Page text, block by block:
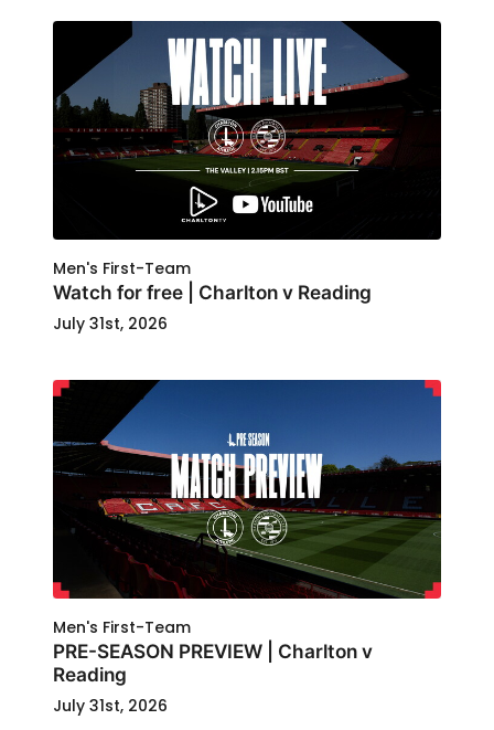
Men's First-Team
Watch for free | Charlton v Reading
July 31st, 2026
Men's First-Team
PRE-SEASON PREVIEW | Charlton v
Reading
July 31st, 2026